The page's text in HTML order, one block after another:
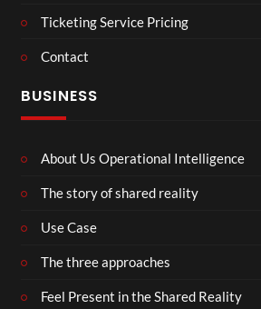
Ticketing Service Pricing
Contact
BUSINESS
About Us Operational Intelligence
The story of shared reality
Use Case
The three approaches
Feel Present in the Shared Reality